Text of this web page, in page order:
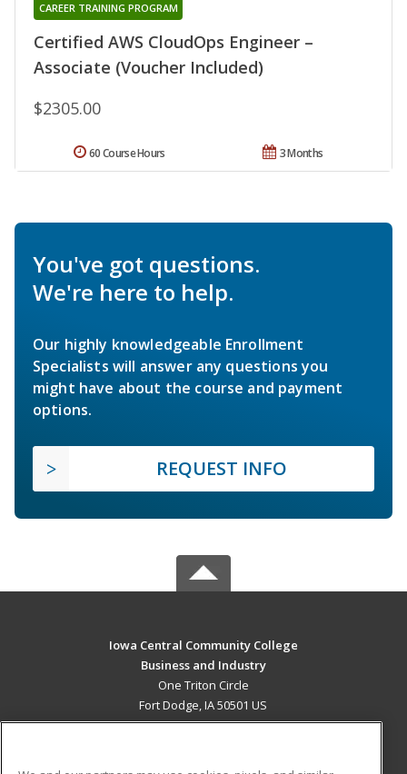
Certified AWS CloudOps Engineer –
Associate (Voucher Included)
CAREER TRAINING PROGRAM
$2305.00
3 Months
60 Course Hours
You've got questions.
We're here to help.
Our highly knowledgeable Enrollment
Specialists will answer any questions you
might have about the course and payment
options.
REQUEST INFO
Iowa Central Community College
Business and Industry
One Triton Circle
Fort Dodge, IA 50501 US